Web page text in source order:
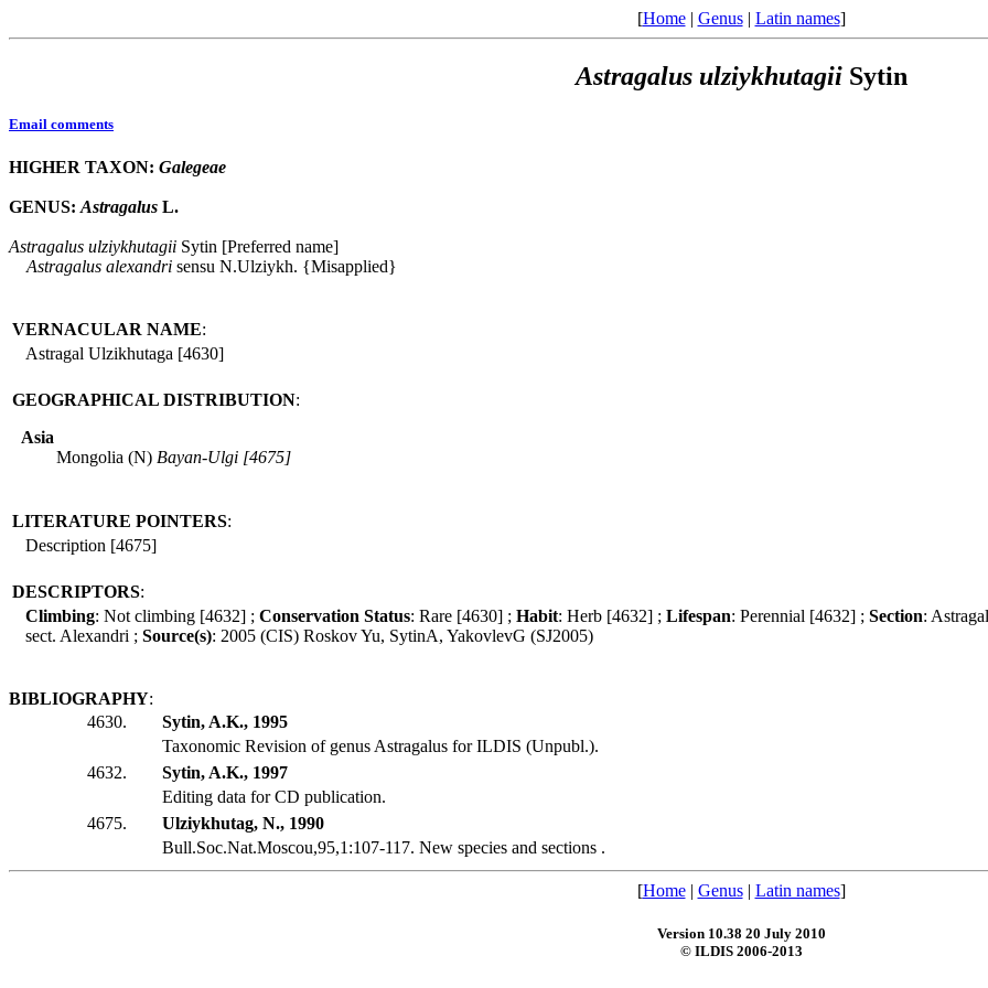
[Home| Genus| Latin names]
Astragalus ulziykhutagiiSytin
Email comments
HIGHER TAXON: Galegeae
GENUS: Astragalus L.
Astragalus ulziykhutagii Sytin [Preferred name]
Astragalus alexandri sensu N.Ulziykh. {Misapplied}
VERNACULAR NAME:
Astragal Ulzikhutaga [4630]
GEOGRAPHICAL DISTRIBUTION:
Asia
Mongolia (N) Bayan-Ulgi [4675]
LITERATURE POINTERS:
Description [4675]
DESCRIPTORS:
Climbing: Not climbing [4632] ; Conservation Status: Rare [4630] ; Habit: Herb [4632] ; Lifespan: Perennial [4632] ; Section:
sect. Alexandri ; Source(s): 2005 (CIS) Roskov Yu, SytinA, YakovlevG (SJ2005)
BIBLIOGRAPHY:
4630.
Sytin, A.K., 1995
Taxonomic Revision of genus Astragalus for ILDIS (Unpubl.).
4632.
Sytin, A.K., 1997
Editing data for CD publication.
4675.
Ulziykhutag, N., 1990
Bull.Soc.Nat.Moscou,95,1:107-117. New species and sections .
[Home| Genus| Latin names]
Version 10.38 20 July 2010
© ILDIS 2006-2013